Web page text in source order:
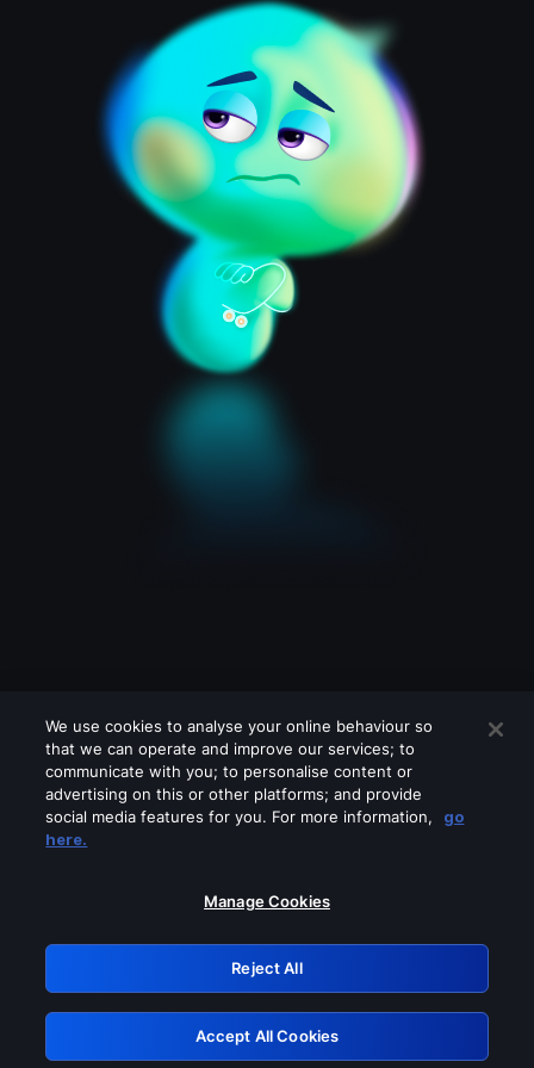
Please turn off any of these services
GRN: 0.881c2117.1786260708.a0cd7f3d
Retry
We use cookies to analyse your online behaviour so
that we can operate and improve our services; to
communicate with you; to personalise content or
advertising on this or other platforms; and provide
social media features for you. For more information,
go
here.
Manage Cookies
Reject All
Accept All Cookies